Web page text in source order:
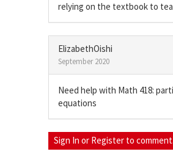
relying on the textbook to
ElizabethOishi
September 2020
Need help with Math 418:
equations
Sign In or Register to comment.